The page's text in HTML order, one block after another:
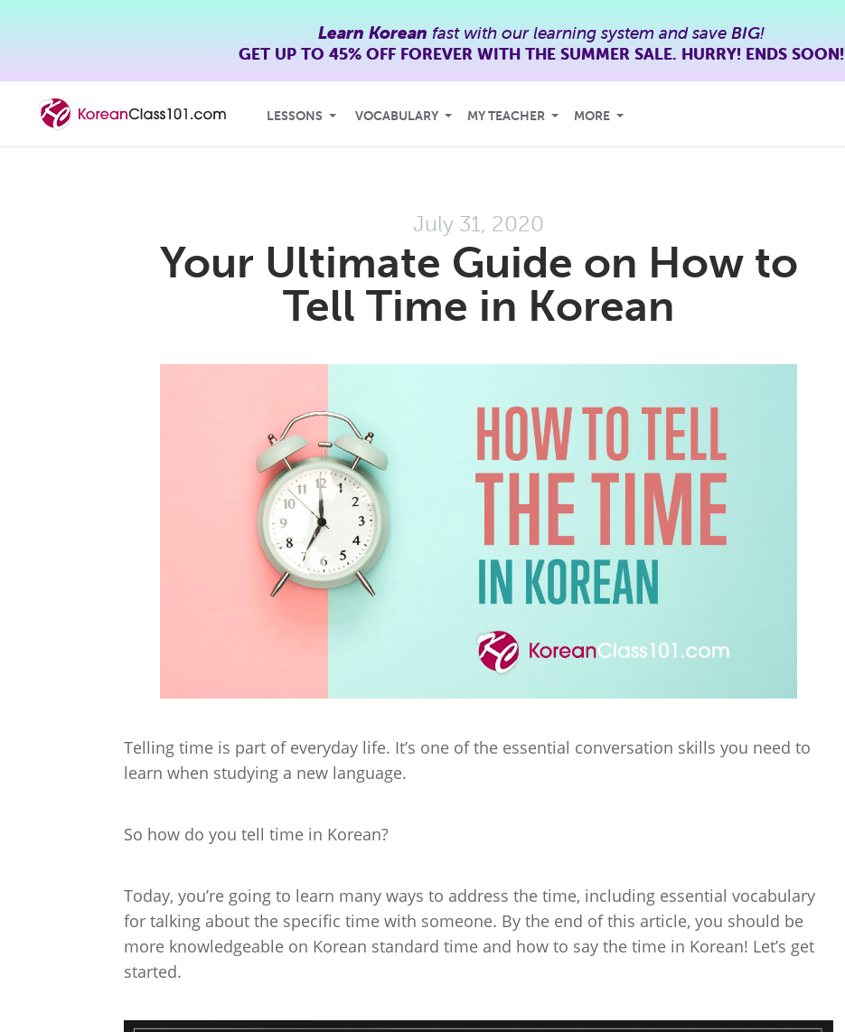
Learn Korean fast with our learning system and save BIG!
GET UP TO 45% OFFFOREVER WITH THE SUMMER SALE. HURRY! ENDS SOON!
LESSONS VOCABULARY MY TEACHER MORE
July 31, 2020
Your Ultimate Guide on How to
Tell Time in Korean
Telling time is part of everyday life. It’s one of the essential conversation skills you need to
learn when studying a new language.
So how do you tell time in Korean?
Today, you’re going to learn many ways to address the time, including essential vocabulary
for talking about the specific time with someone. By the end of this article, you should be
more knowledgeable on Korean standard time and how to say the time in Korean! Let’s get
started.